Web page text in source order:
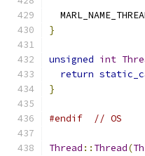
}
unsigned int
return
}
#endif // OS
Thread :: Thread(